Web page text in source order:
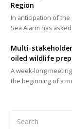
Region
In anticipation of the
Sea Alarm has
Multi-stakeholder
oiled wildlife
A week-long
the beginning of a